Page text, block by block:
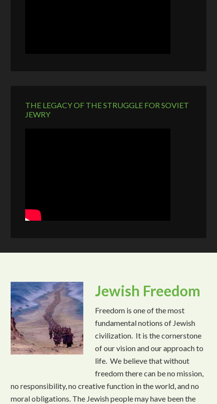
THE LEGACY OF THE STRUGGLE FOR SOVIET
JEWRY
Jewish Freedom
Freedom is one of the most
fundamental notions of Jewish
civilization. It is the cornerstone
of our vision and our approach to
life. We believe that without
freedom there can be no mission,
no responsibility, no creative function in the world, and no
moral obligations. The Jewish people may have been the